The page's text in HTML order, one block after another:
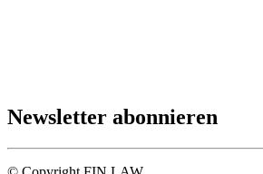
Newsletter abonnieren